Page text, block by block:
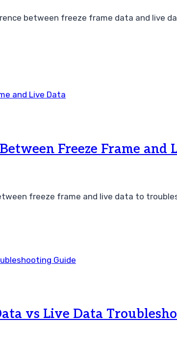
between freeze frame data and live
Freeze Frame and
freeze frame and live data to
vs Live Data